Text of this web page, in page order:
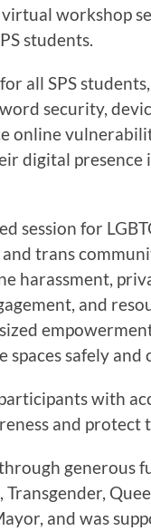
workshop
students.
all SPS
security,
online
digital presence
session for
trans
harassment,
and
safely and
with
and protect
generous
Transgender,
and was